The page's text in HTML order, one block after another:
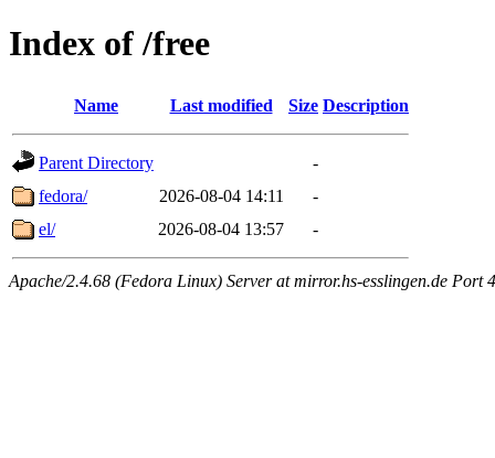
Index of /free
Name Last modified Size Description
Parent Directory
-
fedora/
2026-08-04 14:11
-
el/
2026-08-04 13:57 -
Apache/2.4.68 (Fedora Linux) Server at mirror.hs-esslingen.de Port